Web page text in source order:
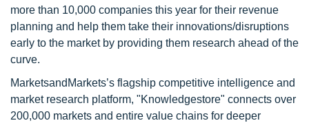
more than 10,000 companies this year for their revenue
planning and help them take their innovations/disruptions
early to the market by providing them research ahead of the
curve.
MarketsandMarkets’s flagship competitive intelligence and
market research platform, "Knowledgestore" connects over
200,000 markets and entire value chains for deeper